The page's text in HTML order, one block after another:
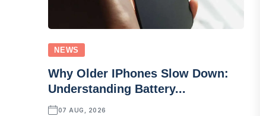
NEWS
Why Older IPhones Slow Down:
Understanding Battery...
07 AUG, 2026